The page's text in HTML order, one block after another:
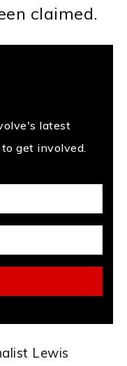
claimed.
latest
get involved.
Lewis